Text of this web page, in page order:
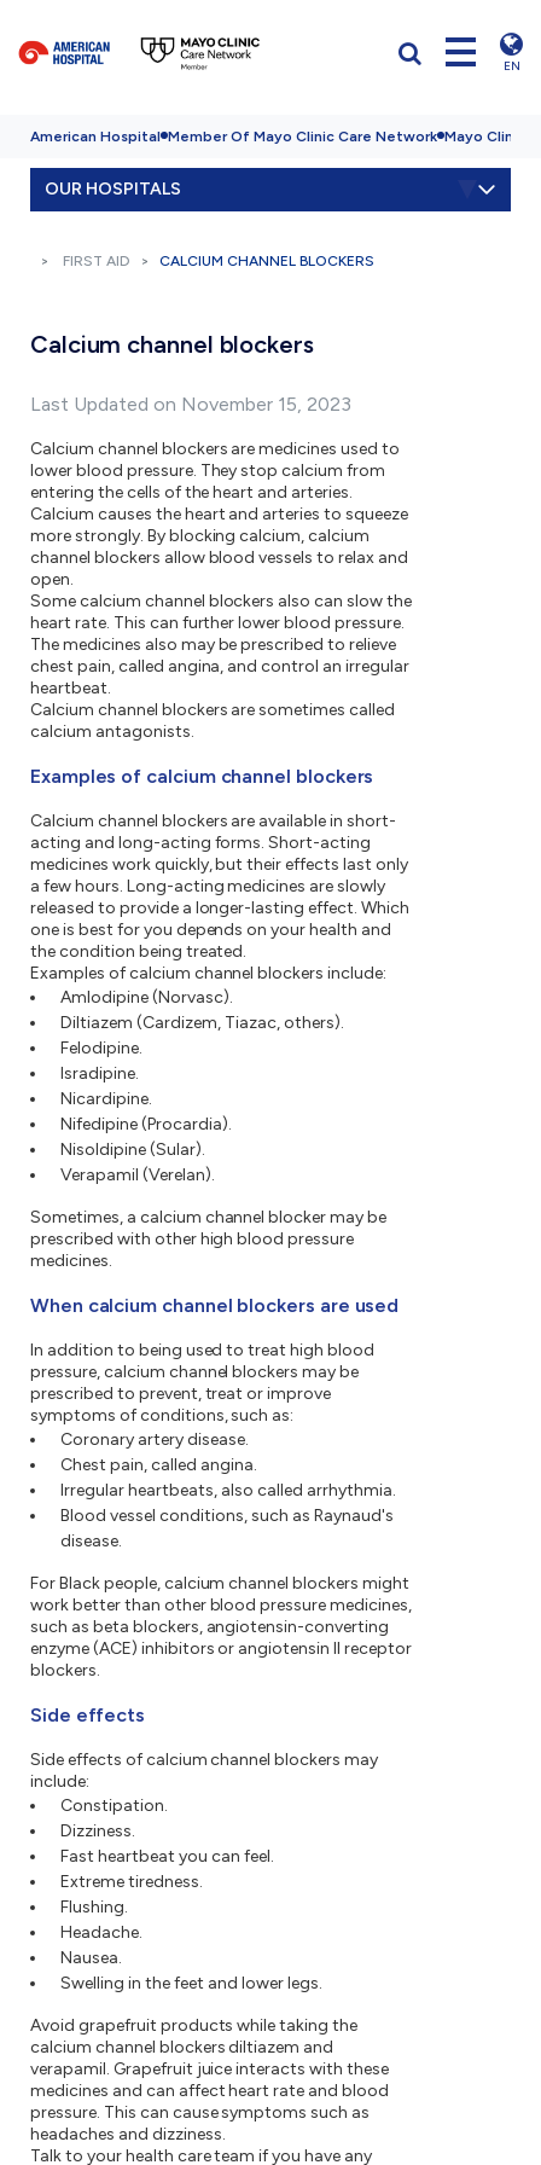
EN
American Hospital Member Of Mayo Clinic Care Network Mayo Clinic
OUR HOSPITALS
FIRST AID CALCIUM CHANNEL BLOCKERS
Calcium channel blockers
Last Updated on November 15, 2023
Calcium channel blockers are medicines used to
lower blood pressure. They stop calcium from
entering the cells of the heart and arteries.
Calcium causes the heart and arteries to squeeze
more strongly. By blocking calcium, calcium
channel blockers allow blood vessels to relax and
open.
Some calcium channel blockers also can slow the
heart rate. This can further lower blood pressure.
The medicines also may be prescribed to relieve
chest pain, called angina, and control an irregular
heartbeat.
Calcium channel blockers are sometimes called
calcium antagonists.
Examples of calcium channel blockers
Calcium channel blockers are available in short-
acting and long-acting forms. Short-acting
medicines work quickly, but their effects last only
a few hours. Long-acting medicines are slowly
released to provide a longer-lasting effect. Which
one is best for you depends on your health and
the condition being treated.
Examples of calcium channel blockers include:
Amlodipine (Norvasc).
Diltiazem (Cardizem, Tiazac, others).
Felodipine.
Isradipine.
Nicardipine.
Nifedipine (Procardia).
Nisoldipine (Sular).
Verapamil (Verelan).
Sometimes, a calcium channel blocker may be
prescribed with other high blood pressure
medicines.
When calcium channel blockers are used
In addition to being used to treat high blood
pressure, calcium channel blockers may be
prescribed to prevent, treat or improve
symptoms of conditions, such as:
Coronary artery disease.
Chest pain, called angina.
Irregular heartbeats, also called arrhythmia.
Blood vessel conditions, such as Raynaud's
disease.
For Black people, calcium channel blockers might
work better than other blood pressure medicines,
such as beta blockers, angiotensin-converting
enzyme (ACE) inhibitors or angiotensin II receptor
blockers.
Side effects
Side effects of calcium channel blockers may
include:
Constipation.
Dizziness.
Fast heartbeat you can feel.
Extreme tiredness.
Flushing.
Headache.
Nausea.
Swelling in the feet and lower legs.
Avoid grapefruit products while taking the
calcium channel blockers diltiazem and
verapamil. Grapefruit juice interacts with these
medicines and can affect heart rate and blood
pressure. This can cause symptoms such as
headaches and dizziness.
Talk to your health care team if you have any